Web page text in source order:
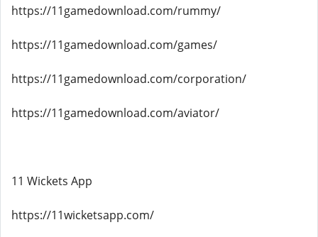
https://11gamedownload.com/rummy/
https://11gamedownload.com/games/
https://11gamedownload.com/corporation/
https://11gamedownload.com/aviator/
11 Wickets App
https://11wicketsapp.com/